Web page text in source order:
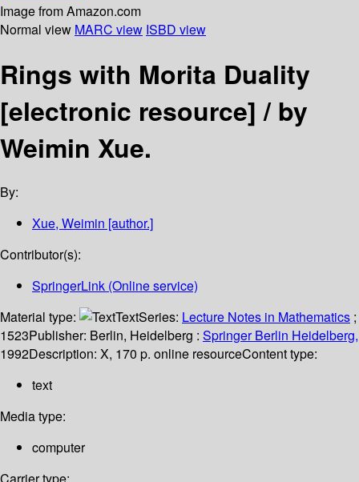
Image from Amazon.com
Normal view MARC view ISBD view
Rings with Morita Duality
[electronic resource] /by
Weimin Xue.
By:
Xue, Weimin [author.]
Contributor(s):
SpringerLink (Online service)
Material type:
TextSeries: Lecture Notes in Mathematics ;
1523Publisher: Berlin, Heidelberg : Springer Berlin Heidelberg,
1992Description: X, 170 p. online resourceContent type:
text
Media type:
computer